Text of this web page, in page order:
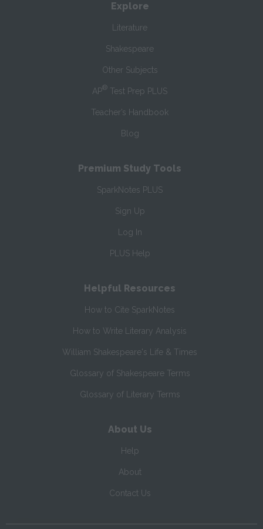
Explore
Literature
Shakespeare
Other Subjects
AP® Test Prep PLUS
Teacher’s Handbook
Blog
Premium Study Tools
SparkNotes PLUS
Sign Up
Log In
PLUS Help
Helpful Resources
How to Cite SparkNotes
How to Write Literary Analysis
William Shakespeare's Life & Times
Glossary of Shakespeare Terms
Glossary of Literary Terms
About Us
Help
About
Contact Us